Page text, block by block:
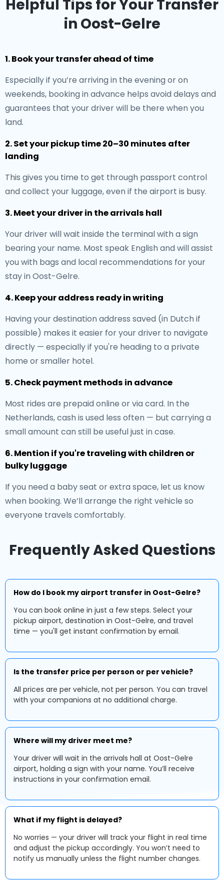
Helpful Tips for Your Transfer
in Oost-Gelre
1. Book your transfer ahead of time
Especially if you’re arriving in the evening or on
weekends, booking in advance helps avoid delays and
guarantees that your driver will be there when you
land.
2. Set your pickup time 20–30 minutes after
landing
This gives you time to get through passport control
and collect your luggage, even if the airport is busy.
3. Meet your driver in the arrivals hall
Your driver will wait inside the terminal with a sign
bearing your name. Most speak English and will assist
you with bags and local recommendations for your
stay in Oost-Gelre.
4. Keep your address ready in writing
Having your destination address saved (in Dutch if
possible) makes it easier for your driver to navigate
directly — especially if you're heading to a private
home or smaller hotel.
5. Check payment methods in advance
Most rides are prepaid online or via card. In the
Netherlands, cash is used less often — but carrying a
small amount can still be useful just in case.
6. Mention if you're traveling with children or
bulky luggage
If you need a baby seat or extra space, let us know
when booking. We’ll arrange the right vehicle so
everyone travels comfortably.
Frequently Asked Questions
How do I book my airport transfer in Oost-Gelre?
You can book online in just a few steps. Select your
pickup airport, destination in Oost-Gelre, and travel
time — you'll get instant confirmation by email.
Is the transfer price per person or per vehicle?
All prices are per vehicle, not per person. You can travel
with your companions at no additional charge.
Where will my driver meet me?
Your driver will wait in the arrivals hall at Oost-Gelre
airport, holding a sign with your name. You’ll receive
instructions in your confirmation email.
What if my flight is delayed?
No worries — your driver will track your flight in real time
and adjust the pickup accordingly. You won’t need to
notify us manually unless the flight number changes.